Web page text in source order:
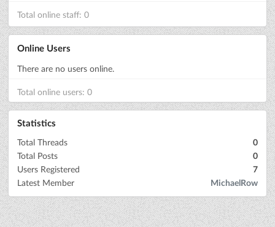
Total online staff: 0
Online Users
There are no users online.
Total online users: 0
Statistics
Total Threads
0
Total Posts
0
Users Registered
7
Latest Member
MichaelRow